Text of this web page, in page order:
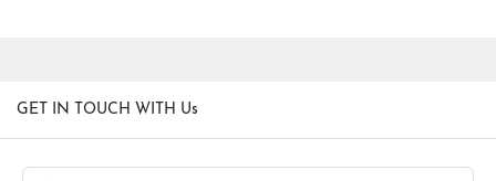
GET IN TOUCH WITH Us